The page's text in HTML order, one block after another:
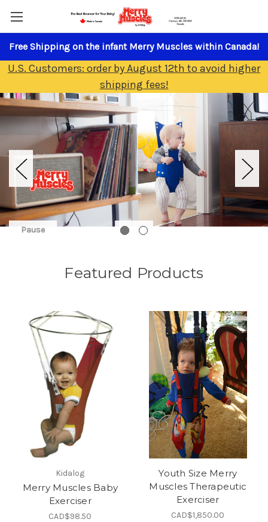
Free Shipping on the infant Merry Muscles within Canada!
U.S. Customers: order by August 12th to avoid higher
shipping fees!
Pause
Featured Products
Kidalog
Merry Muscles Baby
Exerciser
CAD$98.50
Youth Size Merry
Muscles Therapeutic
Exerciser
CAD$1,850.00